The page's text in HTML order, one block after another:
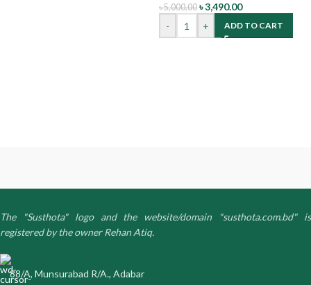
৳5,000.00 ৳3,490.00
-
+ ADD TO CART
The "Susthota" logo and the website/domain "susthota.com.bd" is
registered by the owner Rehan Atiq.
88/A, Munsurabad R/A., Adabar